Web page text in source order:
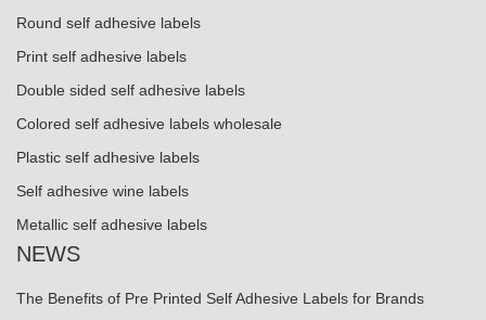
Round self adhesive labels
Print self adhesive labels
Double sided self adhesive labels
Colored self adhesive labels wholesale
Plastic self adhesive labels
Self adhesive wine labels
Metallic self adhesive labels
NEWS
The Benefits of Pre Printed Self Adhesive Labels for Brands